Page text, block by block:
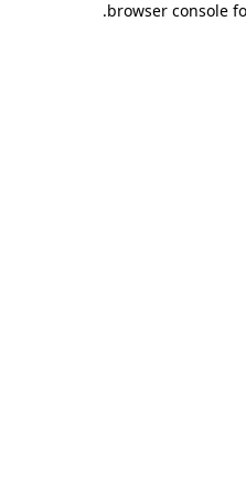
browser console
.